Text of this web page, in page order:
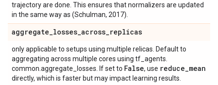
trajectory are done. This ensures that normalizers are updated
in the same way as (Schulman, 2017).
aggregate_losses_across_replicas
only applicable to setups using multiple relicas. Default to
aggregating across multiple cores using tf_agents.
common.aggregate_losses. If set to False, use reduce_mean
directly, which is faster but may impact learning results.